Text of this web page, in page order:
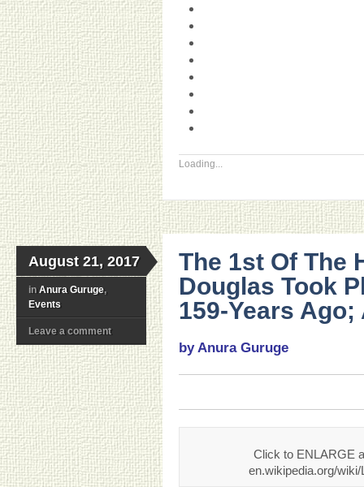
Loading...
August 21, 2017
in Anura Guruge,
Events
Leave a comment
The 1st Of The
Douglas Took
159-Years
by Anura Guruge
Click to ENLARGE
en.wikipedia.org/